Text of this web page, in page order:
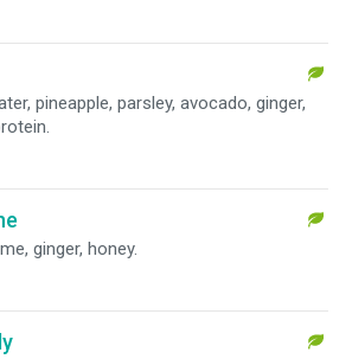
pineapple, parsley, avocado, ginger,
ginger, honey.